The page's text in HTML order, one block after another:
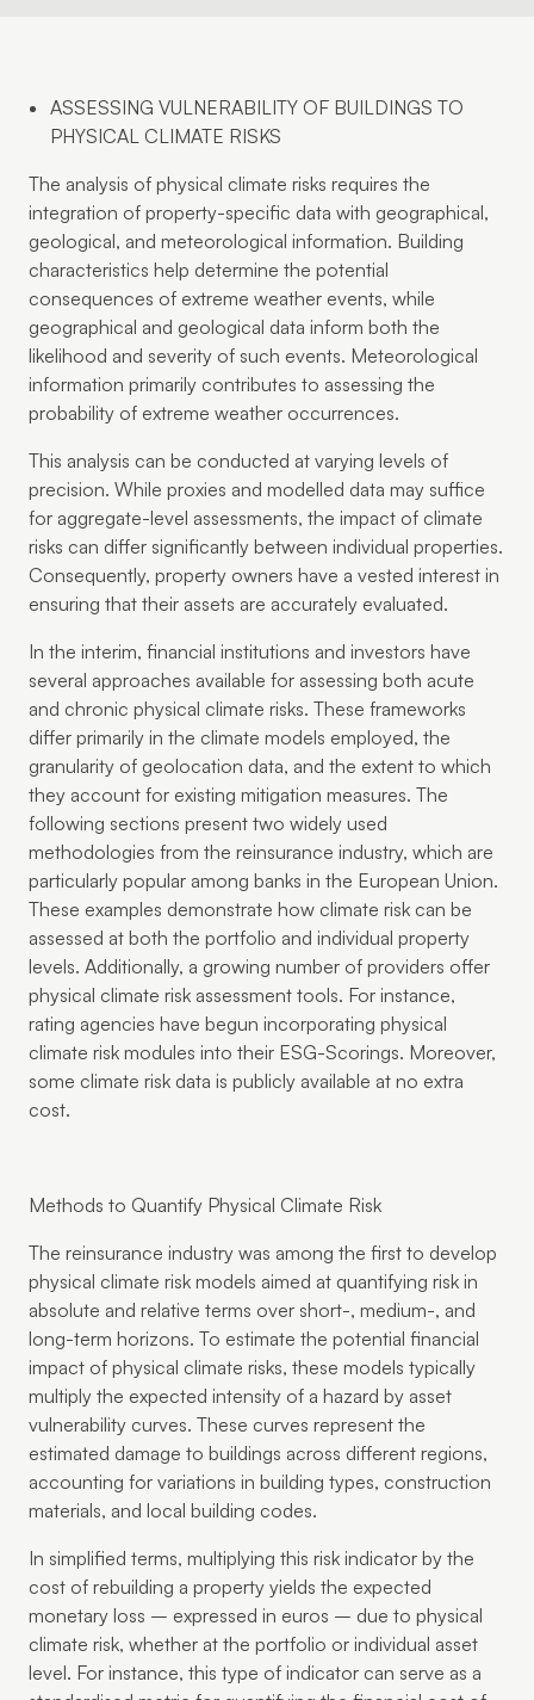
ASSESSING VULNERABILITY OF BUILDINGS TO
PHYSICAL CLIMATE RISKS
The analysis of physical climate risks requires the
integration of property-specific data with geographical,
geological, and meteorological information. Building
characteristics help determine the potential
consequences of extreme weather events, while
geographical and geological data inform both the
likelihood and severity of such events. Meteorological
information primarily contributes to assessing the
probability of extreme weather occurrences.
This analysis can be conducted at varying levels of
precision. While proxies and modelled data may suffice
for aggregate-level assessments, the impact of climate
risks can differ significantly between individual properties.
Consequently, property owners have a vested interest in
ensuring that their assets are accurately evaluated.
In the interim, financial institutions and investors have
several approaches available for assessing both acute
and chronic physical climate risks. These frameworks
differ primarily in the climate models employed, the
granularity of geolocation data, and the extent to which
they account for existing mitigation measures. The
following sections present two widely used
methodologies from the reinsurance industry, which are
particularly popular among banks in the European Union.
These examples demonstrate how climate risk can be
assessed at both the portfolio and individual property
levels. Additionally, a growing number of providers offer
physical climate risk assessment tools. For instance,
rating agencies have begun incorporating physical
climate risk modules into their ESG-Scorings. Moreover,
some climate risk data is publicly available at no extra
cost.
Methods to Quantify Physical Climate Risk
The reinsurance industry was among the first to develop
physical climate risk models aimed at quantifying risk in
absolute and relative terms over short-, medium-, and
long-term horizons. To estimate the potential financial
impact of physical climate risks, these models typically
multiply the expected intensity of a hazard by asset
vulnerability curves. These curves represent the
estimated damage to buildings across different regions,
accounting for variations in building types, construction
materials, and local building codes.
In simplified terms, multiplying this risk indicator by the
cost of rebuilding a property yields the expected
monetary loss – expressed in euros – due to physical
climate risk, whether at the portfolio or individual asset
level. For instance, this type of indicator can serve as a